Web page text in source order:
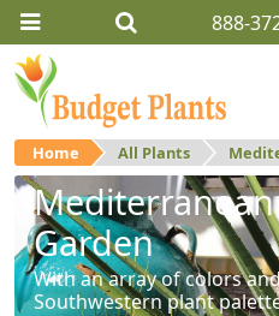
888-
Home All Plants
Garden
With an array of colors
Southwestern plant